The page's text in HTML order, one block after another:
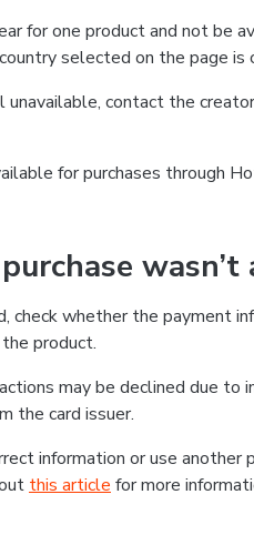
for one product and not be
selected on the page is
contact the
for purchases through
wasn’t
check whether the payment
product.
may be declined due
the card issuer.
information or use
this article for more